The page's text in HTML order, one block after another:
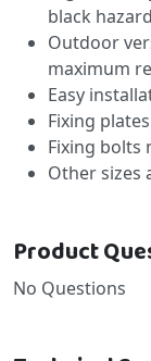
black
Outdoor
maximum
Easy
Fixing
Fixing bolts
Other sizes
Product
No Questions